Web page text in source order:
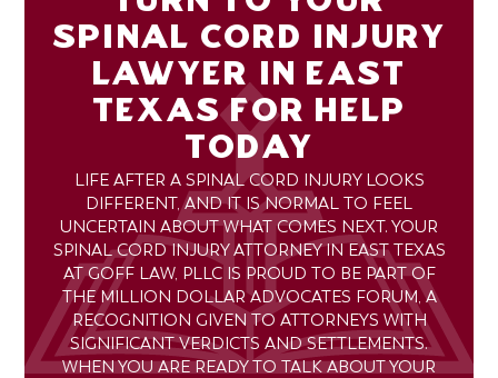
SPINAL CORD INJURY
LAWYER IN EAST
TEXAS FOR HELP
TODAY
LIFE AFTER A SPINAL CORD INJURY LOOKS
DIFFERENT, AND IT IS NORMAL TO FEEL
UNCERTAIN ABOUT WHAT COMES NEXT. YOUR
SPINAL CORD INJURY ATTORNEY IN EAST TEXAS
AT GOFF LAW, PLLC IS PROUD TO BE PART OF
THE MILLION DOLLAR ADVOCATES FORUM, A
RECOGNITION GIVEN TO ATTORNEYS WITH
SIGNIFICANT VERDICTS AND SETTLEMENTS.
WHEN YOU ARE READY TO TALK ABOUT YOUR